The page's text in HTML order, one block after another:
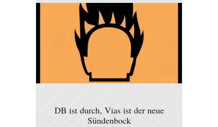
DB ist durch, Vias ist der neue
Sündenbock